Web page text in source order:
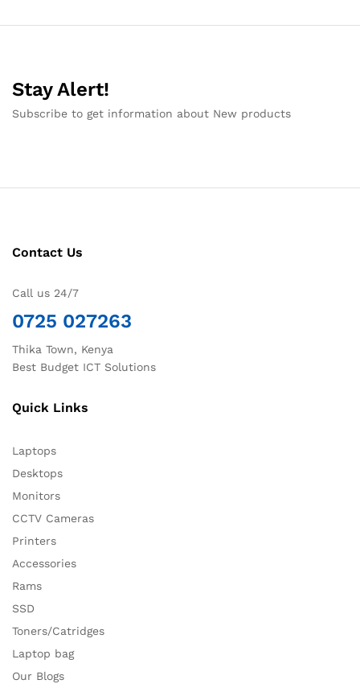
Stay Alert!
Subscribe to get information about New products
Contact Us
Call us 24/7
0725 027263
Thika Town, Kenya
Best Budget ICT Solutions
Quick Links
Laptops
Desktops
Monitors
CCTV Cameras
Printers
Accessories
Rams
SSD
Toners/Catridges
Laptop bag
Our Blogs